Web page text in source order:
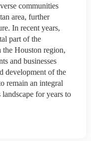
communities
area, further
In recent years,
part of the
the Houston region,
and businesses
development of the
remain an integral
for years to